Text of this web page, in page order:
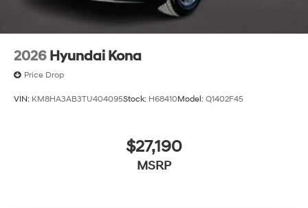
2026 Hyundai Kona
Price Drop
VIN: KM8HA3AB3TU404095Stock: H68410Model: Q1402F45
$27,190
MSRP